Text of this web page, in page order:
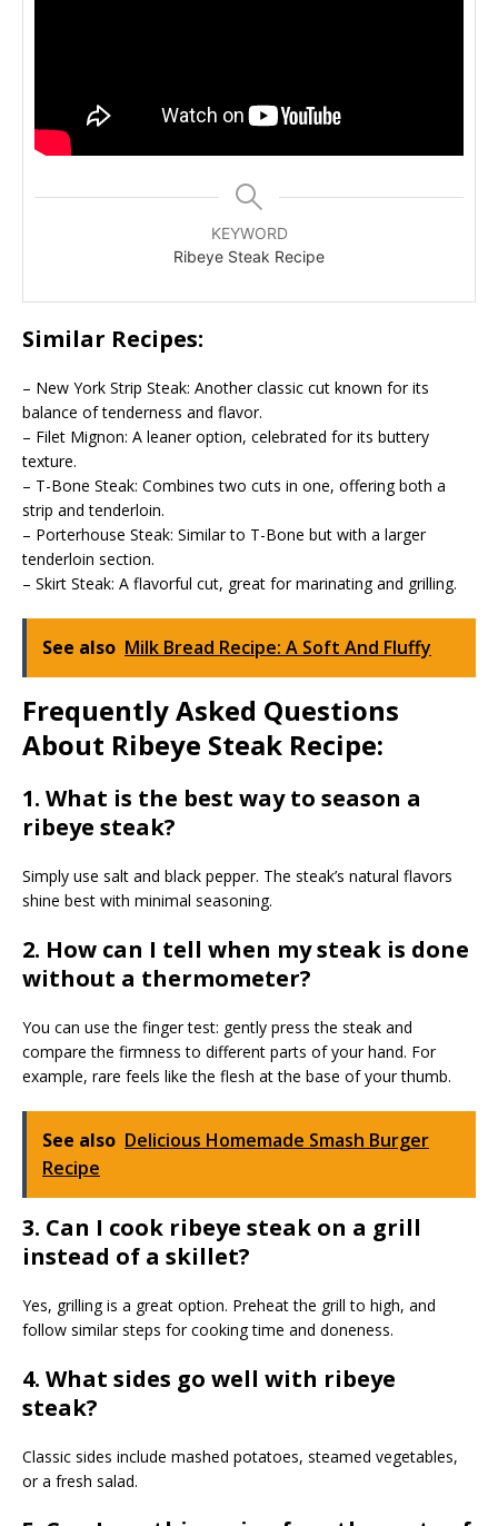
KEYWORD
Ribeye Steak Recipe
Similar Recipes:
– New York Strip Steak: Another classic cut known for its
balance of tenderness and flavor.
– Filet Mignon: A leaner option, celebrated for its buttery
texture.
– T-Bone Steak: Combines two cuts in one, offering both a
strip and tenderloin.
– Porterhouse Steak: Similar to T-Bone but with a larger
tenderloin section.
– Skirt Steak: A flavorful cut, great for marinating and grilling.
See also Milk Bread Recipe: A Soft And Fluffy
Frequently Asked Questions
About Ribeye Steak Recipe:
1. What is the best way to season a
ribeye steak?
Simply use salt and black pepper. The steak’s natural flavors
shine best with minimal seasoning.
2. How can I tell when my steak is done
without a thermometer?
You can use the finger test: gently press the steak and
compare the firmness to different parts of your hand. For
example, rare feels like the flesh at the base of your thumb.
See also Delicious Homemade Smash Burger
Recipe
3. Can I cook ribeye steak on a grill
instead of a skillet?
Yes, grilling is a great option. Preheat the grill to high, and
follow similar steps for cooking time and doneness.
4. What sides go well with ribeye
steak?
Classic sides include mashed potatoes, steamed vegetables,
or a fresh salad.